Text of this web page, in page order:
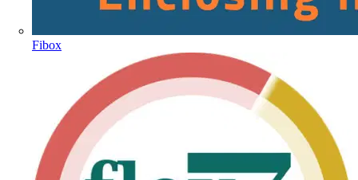
Fibox